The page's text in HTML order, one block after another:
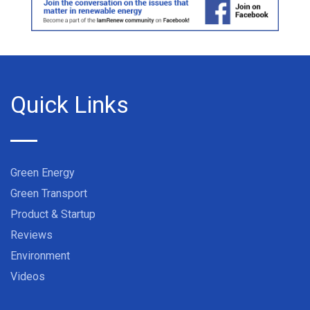
Quick Links
Green Energy
Green Transport
Product & Startup
Reviews
Environment
Videos